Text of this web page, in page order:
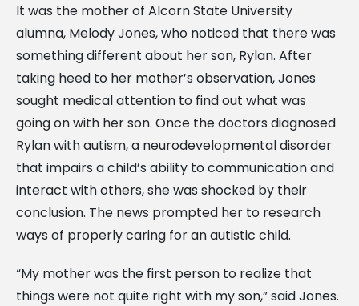
It was the mother of Alcorn State University
alumna, Melody Jones, who noticed that there was
something different about her son, Rylan. After
taking heed to her mother’s observation, Jones
sought medical attention to find out what was
going on with her son. Once the doctors diagnosed
Rylan with autism, a neurodevelopmental disorder
that impairs a child’s ability to communication and
interact with others, she was shocked by their
conclusion. The news prompted her to research
ways of properly caring for an autistic child.
“My mother was the first person to realize that
things were not quite right with my son,” said Jones.